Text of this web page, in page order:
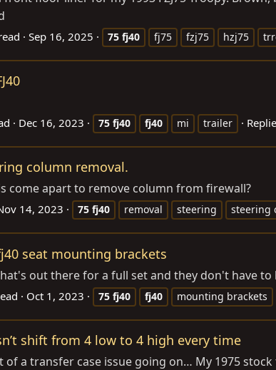
Sep 16, 2025 75 fj40 fj75 fzj75 hzj75
Dec 16, 2023 75 fj40 fj40 mi trailer
column removal.
come apart to remove column from firewall?
14, 2023 75 fj40 removal steering steering
seat mounting brackets
out there for a full set and they don't have
Oct 1, 2023 75 fj40 fj40 mounting brackets
shift from 4 low to 4 high every time
of a transfer case issue going on… My 1975